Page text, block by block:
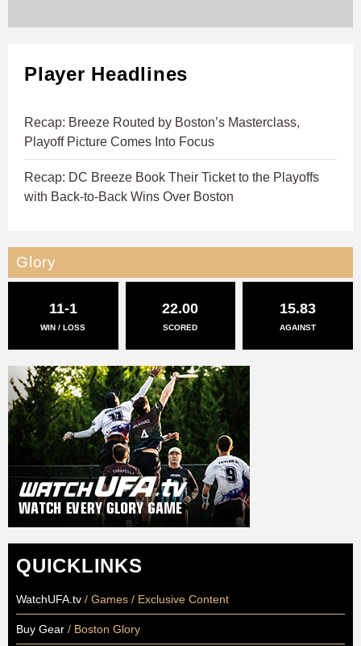
Player Headlines
Recap: Breeze Routed by Boston’s Masterclass,
Playoff Picture Comes Into Focus
Recap: DC Breeze Book Their Ticket to the Playoffs
with Back-to-Back Wins Over Boston
Glory
11-1
WIN / LOSS
22.00
SCORED
15.83
AGAINST
QUICKLINKS
WatchUFA.tv / Games / Exclusive Content
Buy Gear / Boston Glory